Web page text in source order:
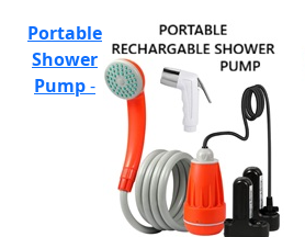
Portable
Shower
Pump-